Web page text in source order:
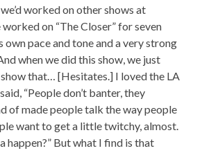
worked on other shows at
on “The Closer” for seven
own pace and tone and a very strong
when we did this show, we just
that… [Hesitates.] I loved the LA
“People don’t banter, they
of made people talk the way people
want to get a little twitchy, almost.
happen?” But what I find is that